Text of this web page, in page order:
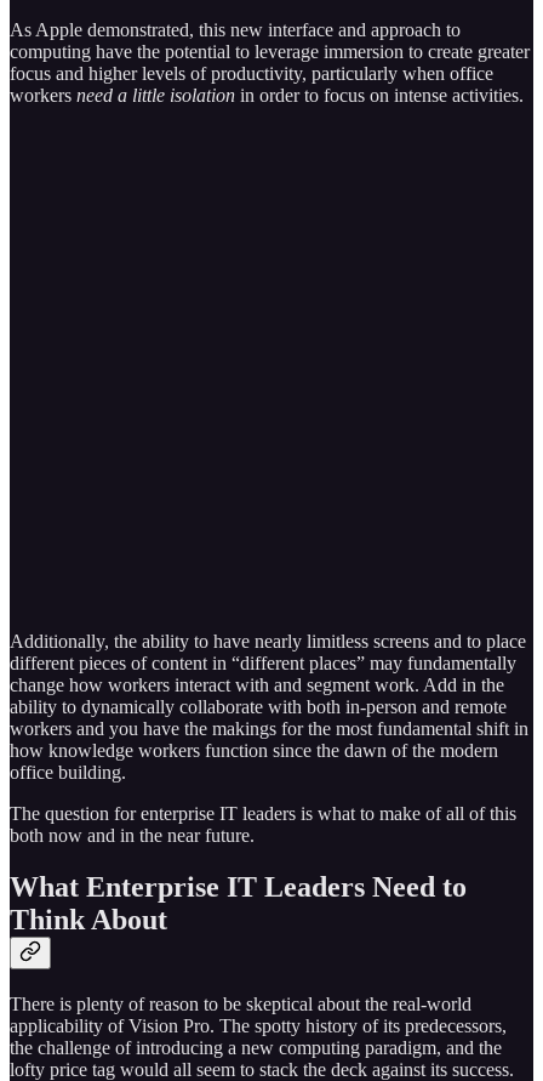
As Apple demonstrated, this new interface and approach to
computing have the potential to leverage immersion to create greater
focus and higher levels of productivity, particularly when office
workers need a little isolation in order to focus on intense activities.
Additionally, the ability to have nearly limitless screens and to place
different pieces of content in “different places” may fundamentally
change how workers interact with and segment work. Add in the
ability to dynamically collaborate with both in-person and remote
workers and you have the makings for the most fundamental shift in
how knowledge workers function since the dawn of the modern
office building.
The question for enterprise IT leaders is what to make of all of this
both now and in the near future.
What Enterprise IT Leaders Need to
Think About
There is plenty of reason to be skeptical about the real-world
applicability of Vision Pro. The spotty history of its predecessors,
the challenge of introducing a new computing paradigm, and the
lofty price tag would all seem to stack the deck against its success.